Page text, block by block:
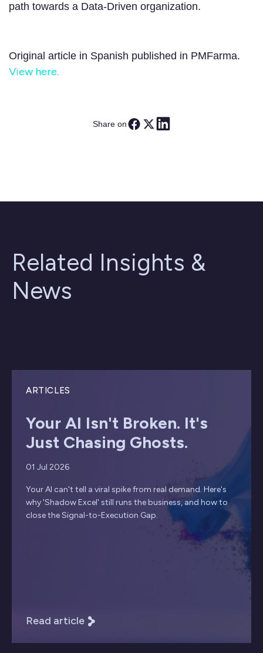
path towards a Data-Driven organization.
Original article in Spanish published in PMFarma.
View here.
Share on
Related Insights &
News
ARTICLES
Your AI Isn't Broken. It's
Just Chasing Ghosts.
01 Jul 2026
Your AI can't tell a viral spike from real demand. Here's
why 'Shadow Excel' still runs the business, and how to
close the Signal-to-Execution Gap.
Read article